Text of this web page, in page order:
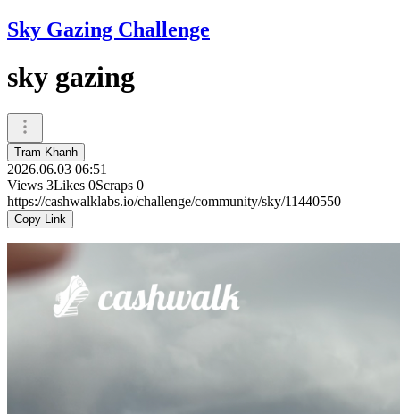
Sky Gazing Challenge
sky gazing
Tram Khanh
2026.06.03 06:51
Views 3Likes 0Scraps 0
https://cashwalklabs.io/challenge/community/sky/11440550
Copy Link